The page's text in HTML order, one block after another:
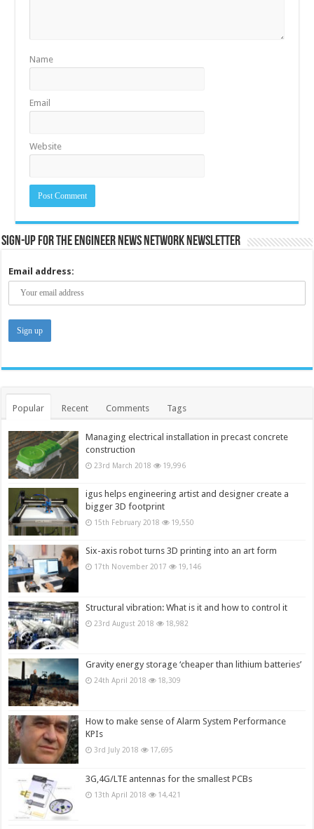
Name
Email
Website
Sign-up for the Engineer News Network Newsletter
Email address:
Popular Recent Comments Tags
Managing electrical installation in precast concrete
construction
23rd March 2018 19,996
igus helps engineering artist and designer create a
bigger 3D footprint
15th February 2018 19,550
Six-axis robot turns 3D printing into an art form
17th November 2017 19,146
Structural vibration: What is it and how to control it
23rd August 2018 18,982
Gravity energy storage ‘cheaper than lithium batteries’
24th April 2018 18,309
How to make sense of Alarm System Performance
KPIs
3rd July 2018 17,695
3G,4G/LTE antennas for the smallest PCBs
13th April 2018 14,421